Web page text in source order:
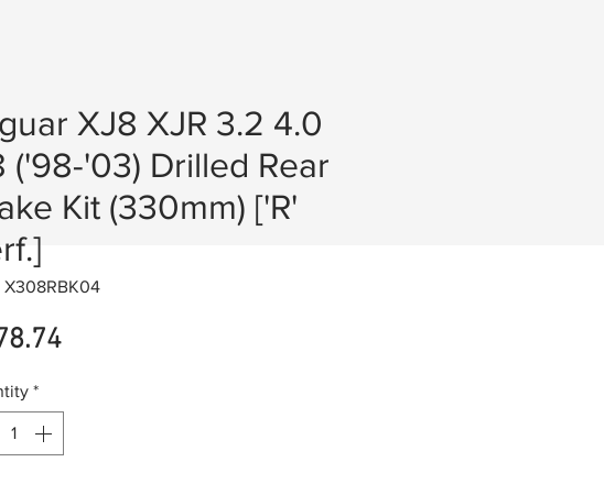
XJ8 XJR 3.2 4.0
('98-'03) Drilled Rear
Kit (330mm) ['R'
X308RBK04
Price
*